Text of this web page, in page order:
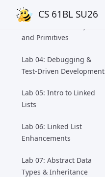
CS 61BL SU26
Lab 03: Intro to Objects
and Primitives
Lab 04: Debugging &
Test-Driven Development
Lab 05: Intro to Linked
Lists
Lab 06: Linked List
Enhancements
Lab 07: Abstract Data
Types & Inheritance